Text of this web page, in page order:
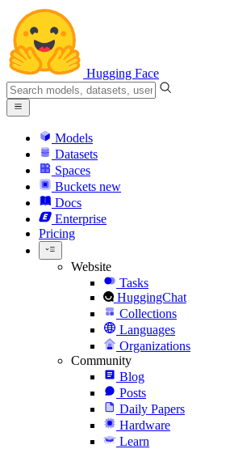
Hugging Face
Models
Datasets
Spaces
Buckets new
Docs
Enterprise
Pricing
Website
Tasks
HuggingChat
Collections
Languages
Organizations
Community
Blog
Posts
Daily Papers
Hardware
Learn